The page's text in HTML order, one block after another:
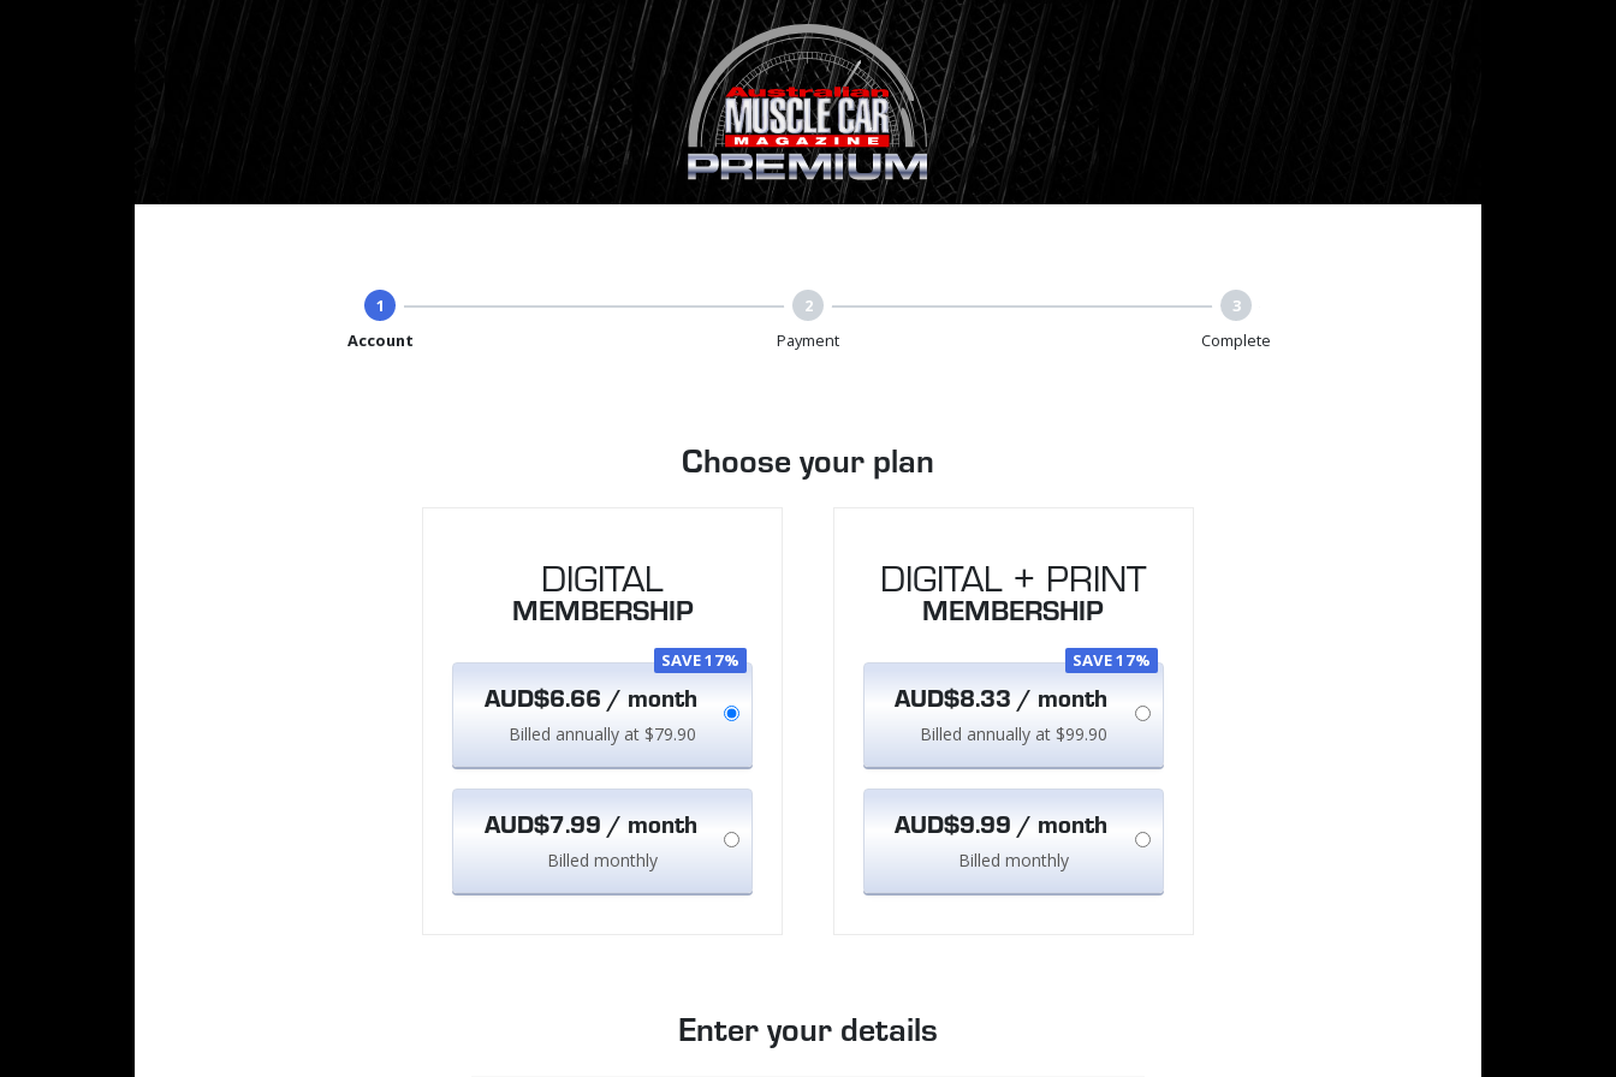
1
Account
2
Payment
3
Complete
Choose your plan
DIGITAL
MEMBERSHIP
SAVE 17%
AUD$6.66 / month
Billed annually at $79.90
AUD$7.99 / month
Billed monthly
DIGITAL + PRINT
MEMBERSHIP
SAVE 17%
AUD$8.33 / month
Billed annually at $99.90
AUD$9.99 / month
Billed monthly
Enter your details